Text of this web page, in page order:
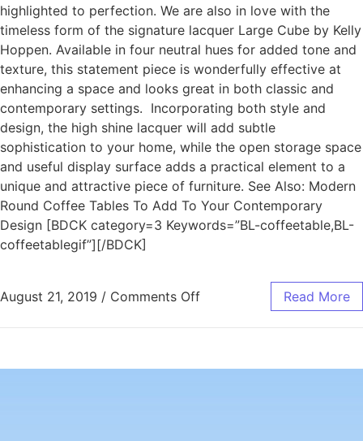
highlighted to perfection. We are also in love with the
timeless form of the signature lacquer Large Cube by Kelly
Hoppen. Available in four neutral hues for added tone and
texture, this statement piece is wonderfully effective at
enhancing a space and looks great in both classic and
contemporary settings. Incorporating both style and
design, the high shine lacquer will add subtle
sophistication to your home, while the open storage space
and useful display surface adds a practical element to a
unique and attractive piece of furniture. See Also: Modern
Round Coffee Tables To Add To Your Contemporary
Design [BDCK category=3 Keywords=”BL-coffeetable,BL-
coffeetablegif”][/BDCK]
August 21, 2019 / Comments Off Read More